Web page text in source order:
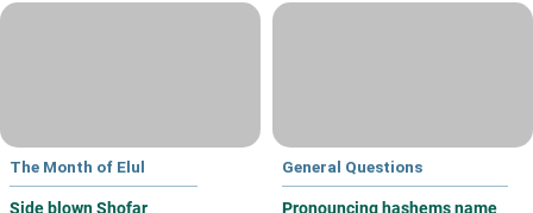
The Month of Elul
Side blown Shofar
General Questions
Pronouncing hashems name